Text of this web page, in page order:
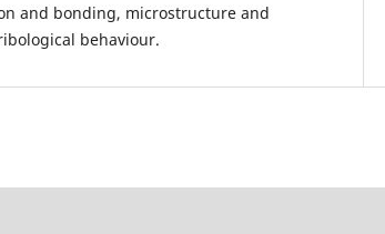
and bonding, microstructure and
behaviour.